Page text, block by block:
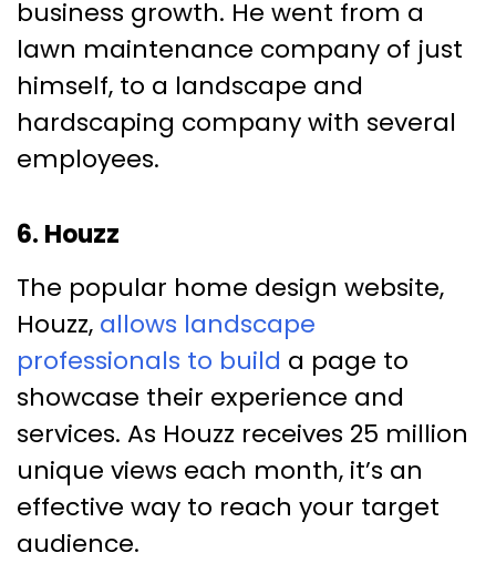
business growth. He went from a
lawn maintenance company of just
himself, to a landscape and
hardscaping company with several
employees.
6. Houzz
The popular home design website,
Houzz, allows landscape
professionals to build a page to
showcase their experience and
services. As Houzz receives 25 million
unique views each month, it’s an
effective way to reach your target
audience.